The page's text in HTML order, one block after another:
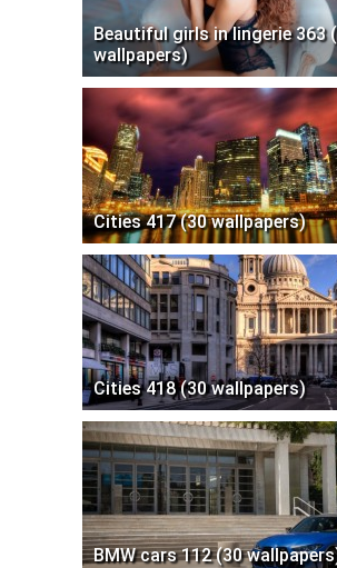
Beautiful girls in lingerie 363
wallpapers)
Cities 417 (30 wallpapers)
Cities 418 (30 wallpapers)
BMW cars 112 (30